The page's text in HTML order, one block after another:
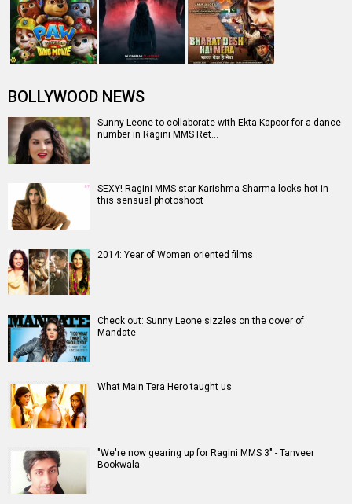
BOLLYWOOD NEWS
Sunny Leone to collaborate with Ekta Kapoor for a dance
number in Ragini MMS Ret…
SEXY! Ragini MMS star Karishma Sharma looks hot in
this sensual photoshoot
2014: Year of Women oriented films
Check out: Sunny Leone sizzles on the cover of
Mandate
What Main Tera Hero taught us
"We're now gearing up for Ragini MMS 3" - Tanveer
Bookwala